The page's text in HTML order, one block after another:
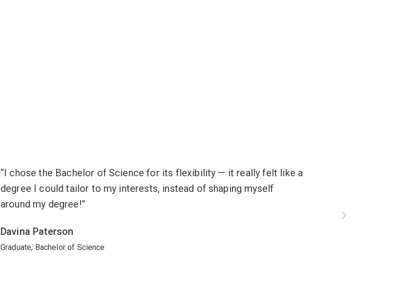
I chose the Bachelor of Science for its flexibility — it really felt like a
degree I could tailor to my interests, instead of shaping myself
around my degree!
Davina Paterson
Graduate, Bachelor of Science